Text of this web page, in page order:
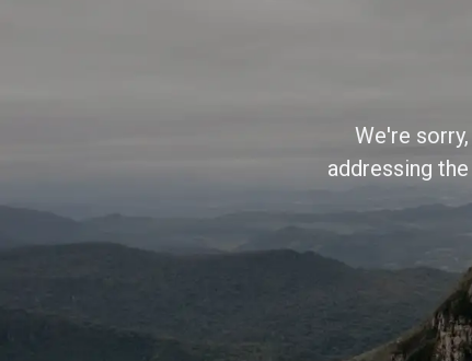
We're
addressing